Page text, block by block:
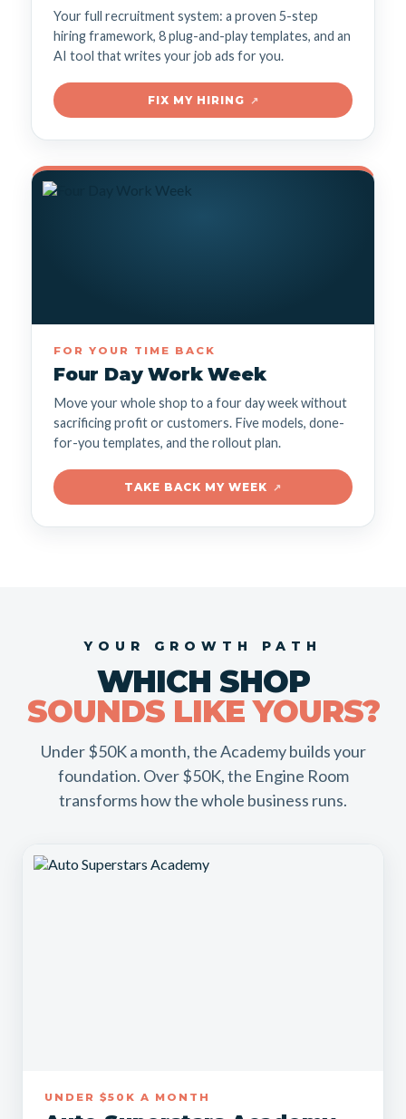
Your full recruitment system: a proven 5-step
hiring framework, 8 plug-and-play templates, and an
AI tool that writes your job ads for you.
FIX MY HIRING ↗
FOR YOUR TIME BACK
Four Day Work Week
Move your whole shop to a four day week without
sacrificing profit or customers. Five models, done-
for-you templates, and the rollout plan.
TAKE BACK MY WEEK ↗
YOUR GROWTH PATH
WHICH SHOP
SOUNDS LIKE YOURS?
Under $50K a month, the Academy builds your
foundation. Over $50K, the Engine Room
transforms how the whole business runs.
UNDER $50K A MONTH